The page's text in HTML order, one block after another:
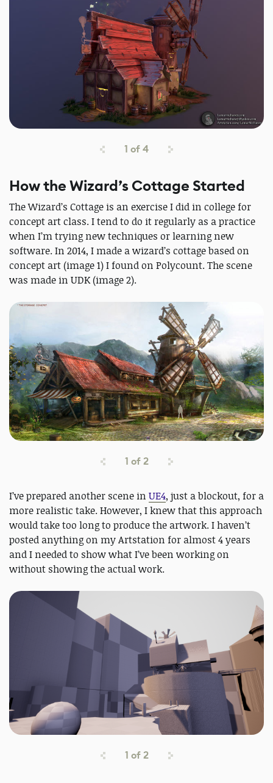
1 of4
How the Wizard’s Cottage Started
The Wizard’s Cottage is an exercise I did in college for
concept art class. I tend to do it regularly as a practice
when I’m trying new techniques or learning new
software. In 2014, I made a wizard’s cottage based on
concept art (image 1) I found on Polycount. The scene
was made in UDK (image 2).
1 of2
I’ve prepared another scene in UE4, just a blockout, for a
more realistic take. However, I knew that this approach
would take too long to produce the artwork. I haven’t
posted anything on my Artstation for almost 4 years
and I needed to show what I’ve been working on
without showing the actual work.
1 of2